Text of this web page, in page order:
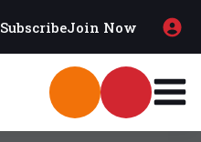
SubscribeJoin Now